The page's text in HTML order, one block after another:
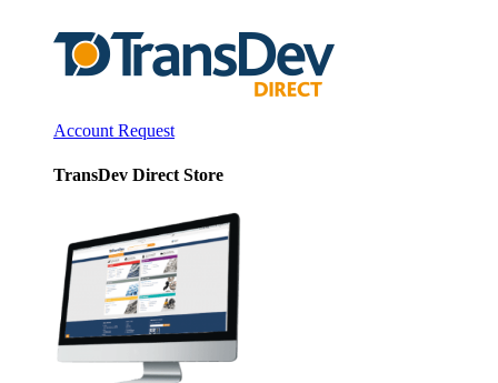
Account Request
TransDev Direct Store